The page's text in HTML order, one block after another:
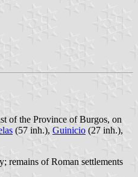
of the Province of Burgos, on
(57 inh.), Guinicio (27 inh.),
remains of Roman settlements